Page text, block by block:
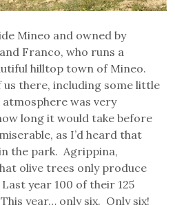
Mineo and owned by
Franco, who runs a
hilltop town of Mineo.
there, including some little
was very
long it would take before
as I’d heard that
the park. Agrippina,
olive trees only produce
year 100 of their 125
year… only six. Only six!